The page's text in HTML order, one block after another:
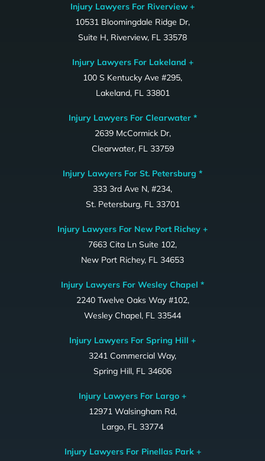
Injury Lawyers For Riverview +
10531 Bloomingdale Ridge Dr,
Suite H, Riverview, FL 33578
Injury Lawyers For Lakeland +
100 S Kentucky Ave #295,
Lakeland, FL 33801
Injury Lawyers For Clearwater *
2639 McCormick Dr,
Clearwater, FL 33759
Injury Lawyers For St. Petersburg *
333 3rd Ave N, #234,
St. Petersburg, FL 33701
Injury Lawyers For New Port Richey +
7663 Cita Ln Suite 102,
New Port Richey, FL 34653
Injury Lawyers For Wesley Chapel *
2240 Twelve Oaks Way #102,
Wesley Chapel, FL 33544
Injury Lawyers For Spring Hill +
3241 Commercial Way,
Spring Hill, FL 34606
Injury Lawyers For Largo +
12971 Walsingham Rd,
Largo, FL 33774
Injury Lawyers For Pinellas Park +